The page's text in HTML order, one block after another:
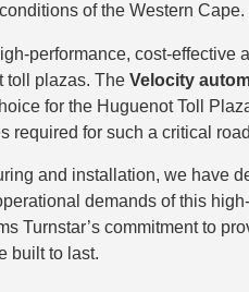
of the Western Cape.
performance, cost-effective
toll plazas. The Velocity
for the Huguenot Toll
required for such a critical
and installation, we have
demands of this
Turnstar’s commitment to
built to last.